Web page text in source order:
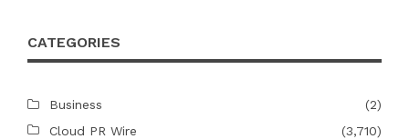
CATEGORIES
Business
(2)
Cloud PR Wire
(3,710)